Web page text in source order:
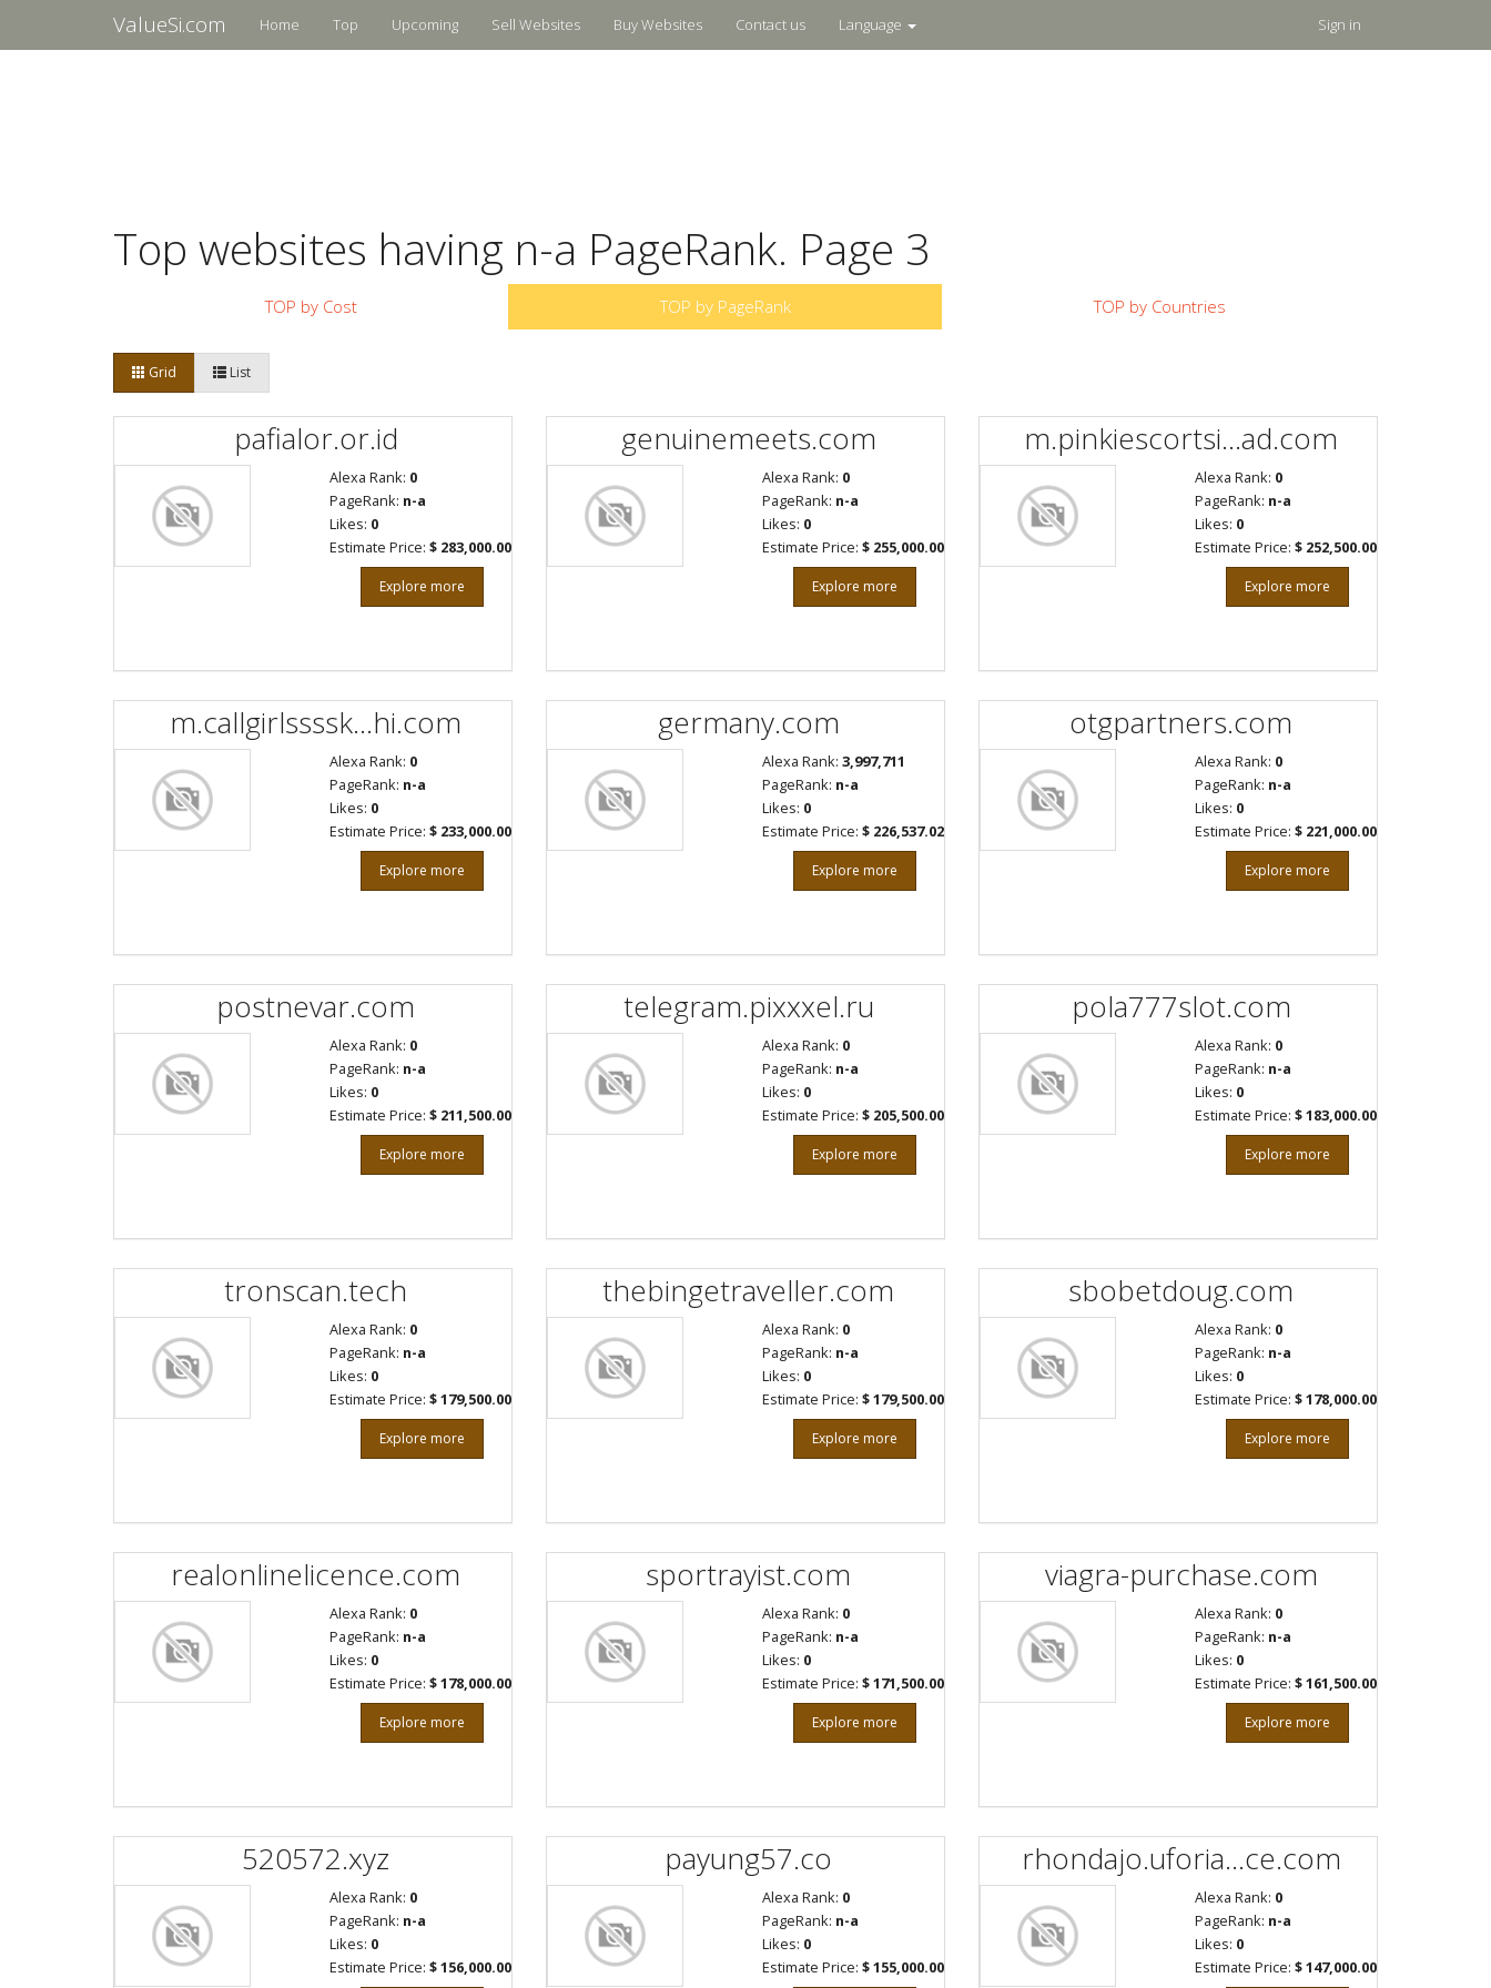
ValueSi.com Home Top Upcoming Sell Websites Buy Websites Contact us Language Sign in
Top websites having n-a PageRank. Page 3
TOP by Cost TOP by PageRank TOP by Countries
Grid List
pafialor.or.id
Alexa Rank: 0
PageRank: n-a
Likes: 0
Estimate Price: $ 283,000.00
Explore more
genuinemeets.com
Alexa Rank: 0
PageRank: n-a
Likes: 0
Estimate Price: $ 255,000.00
Explore more
m.pinkiescortsi...ad.com
Alexa Rank: 0
PageRank: n-a
Likes: 0
Estimate Price: $ 252,500.00
Explore more
m.callgirlssssk...hi.com
Alexa Rank: 0
PageRank: n-a
Likes: 0
Estimate Price: $ 233,000.00
Explore more
germany.com
Alexa Rank: 3,997,711
PageRank: n-a
Likes: 0
Estimate Price: $ 226,537.02
Explore more
otgpartners.com
Alexa Rank: 0
PageRank: n-a
Likes: 0
Estimate Price: $ 221,000.00
Explore more
postnevar.com
Alexa Rank: 0
PageRank: n-a
Likes: 0
Estimate Price: $ 211,500.00
Explore more
telegram.pixxxel.ru
Alexa Rank: 0
PageRank: n-a
Likes: 0
Estimate Price: $ 205,500.00
Explore more
pola777slot.com
Alexa Rank: 0
PageRank: n-a
Likes: 0
Estimate Price: $ 183,000.00
Explore more
tronscan.tech
Alexa Rank: 0
PageRank: n-a
Likes: 0
Estimate Price: $ 179,500.00
Explore more
thebingetraveller.com
Alexa Rank: 0
PageRank: n-a
Likes: 0
Estimate Price: $ 179,500.00
Explore more
sbobetdoug.com
Alexa Rank: 0
PageRank: n-a
Likes: 0
Estimate Price: $ 178,000.00
Explore more
realonlinelicence.com
Alexa Rank: 0
PageRank: n-a
Likes: 0
Estimate Price: $ 178,000.00
Explore more
sportrayist.com
Alexa Rank: 0
PageRank: n-a
Likes: 0
Estimate Price: $ 171,500.00
Explore more
viagra-purchase.com
Alexa Rank: 0
PageRank: n-a
Likes: 0
Estimate Price: $ 161,500.00
Explore more
520572.xyz
Alexa Rank: 0
PageRank: n-a
Likes: 0
Estimate Price: $ 156,000.00
payung57.co
Alexa Rank: 0
PageRank: n-a
Likes: 0
Estimate Price: $ 155,000.00
rhondajo.uforia...ce.com
Alexa Rank: 0
PageRank: n-a
Likes: 0
Estimate Price: $ 147,000.00